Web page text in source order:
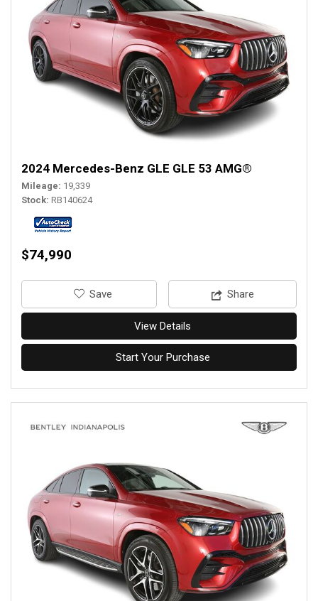
2024 Mercedes-Benz GLE GLE 53 AMG®
Mileage 19,339
Stock RB140624
$74,990
‎Save Share
View Details
Start Your Purchase